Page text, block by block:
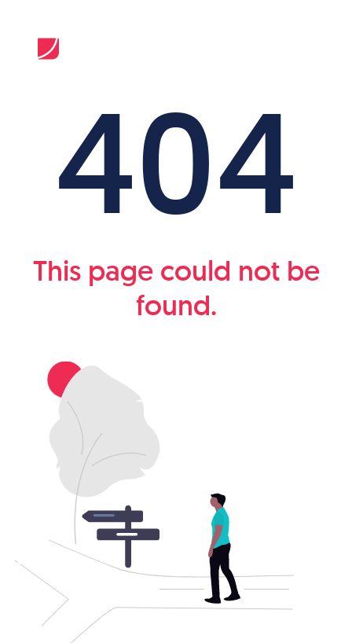
404
This page could not be
found.